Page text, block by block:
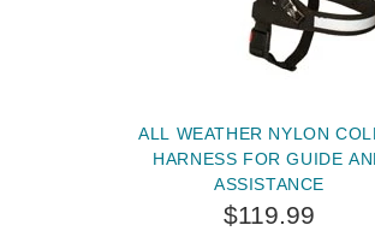
ALL WEATHER NYLON
HARNESS FOR GUIDE
ASSISTANCE
$119.99